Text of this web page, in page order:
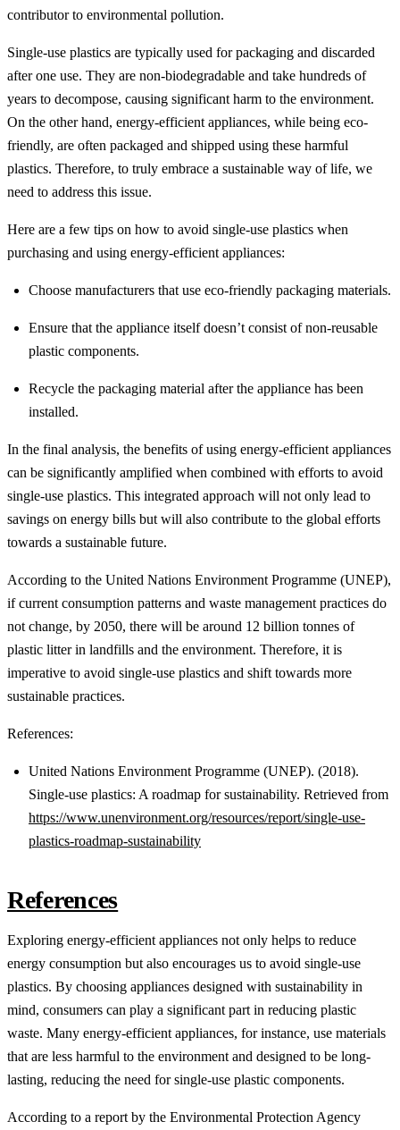
contributor to environmental pollution.
Single-use plastics are typically used for packaging and discarded
after one use. They are non-biodegradable and take hundreds of
years to decompose, causing significant harm to the environment.
On the other hand, energy-efficient appliances, while being eco-
friendly, are often packaged and shipped using these harmful
plastics. Therefore, to truly embrace a sustainable way of life, we
need to address this issue.
Here are a few tips on how to avoid single-use plastics when
purchasing and using energy-efficient appliances:
Choose manufacturers that use eco-friendly packaging materials.
Ensure that the appliance itself doesn’t consist of non-reusable
plastic components.
Recycle the packaging material after the appliance has been
installed.
In the final analysis, the benefits of using energy-efficient appliances
can be significantly amplified when combined with efforts to avoid
single-use plastics. This integrated approach will not only lead to
savings on energy bills but will also contribute to the global efforts
towards a sustainable future.
According to the United Nations Environment Programme (UNEP),
if current consumption patterns and waste management practices do
not change, by 2050, there will be around 12 billion tonnes of
plastic litter in landfills and the environment. Therefore, it is
imperative to avoid single-use plastics and shift towards more
sustainable practices.
References:
United Nations Environment Programme (UNEP). (2018).
Single-use plastics: A roadmap for sustainability. Retrieved from
https://www.unenvironment.org/resources/report/single-use-
plastics-roadmap-sustainability
References
Exploring energy-efficient appliances not only helps to reduce
energy consumption but also encourages us to avoid single-use
plastics. By choosing appliances designed with sustainability in
mind, consumers can play a significant part in reducing plastic
waste. Many energy-efficient appliances, for instance, use materials
that are less harmful to the environment and designed to be long-
lasting, reducing the need for single-use plastic components.
According to a report by the Environmental Protection Agency